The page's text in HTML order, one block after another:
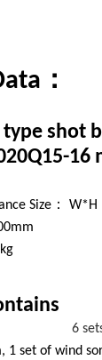
：
type shot
16
Size：
6
1 set of wind